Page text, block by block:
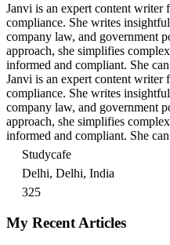
Janvi is an expert content writer
compliance. She writes
company law, and government
approach, she simplifies
informed and compliant. She
Janvi is an expert content writer
compliance. She writes
company law, and government
approach, she simplifies
informed and compliant. She
Studycafe
Delhi, Delhi, India
325
My Recent Articles